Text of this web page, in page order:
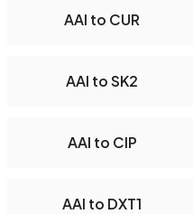
AAI to CUR
AAI to SK2
AAI to CIP
AAI to DXT1